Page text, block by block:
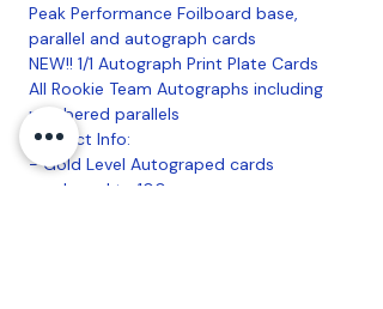
Peak Performance Foilboard base,
parallel and autograph cards
NEW!! 1/1 Autograph Print Plate Cards
All Rookie Team Autographs including
numbered parallels
Product Info:
- Gold Level Autograped cards
numbered to 100